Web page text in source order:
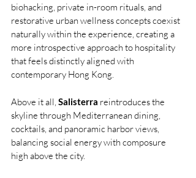
biohacking, private in-room rituals, and
restorative urban wellness concepts coexist
naturally within the experience, creating a
more introspective approach to hospitality
that feels distinctly aligned with
contemporary Hong Kong.
Above it all, Salisterra reintroduces the
skyline through Mediterranean dining,
cocktails, and panoramic harbor views,
balancing social energy with composure
high above the city.